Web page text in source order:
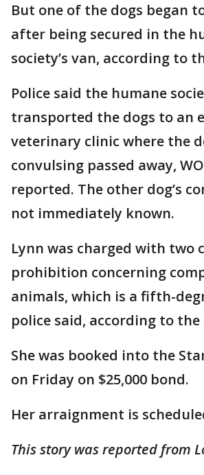
But one of the dogs began
after being secured in the
society’s van, according to
Police said the humane
transported the dogs to an
veterinary clinic where the
convulsing passed away,
reported. The other dog’s
not immediately known.
Lynn was charged with two
prohibition concerning
animals, which is a fifth-
police said, according to
She was booked into the
on Friday on $25,000 bond.
Her arraignment is
This story was reported from